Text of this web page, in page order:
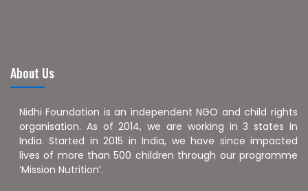
About Us
Nidhi Foundation is an independent NGO and child rights
organisation. As of 2014, we are working in 3 states in
India. Started in 2015 in India, we have since impacted
lives of more than 500 children through our programme
‘Mission Nutrition’.